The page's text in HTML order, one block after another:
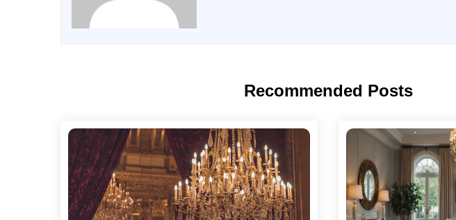
Recommended Posts